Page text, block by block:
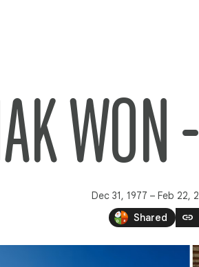
Dec 31, 1977 – Feb 22,
Shared
link